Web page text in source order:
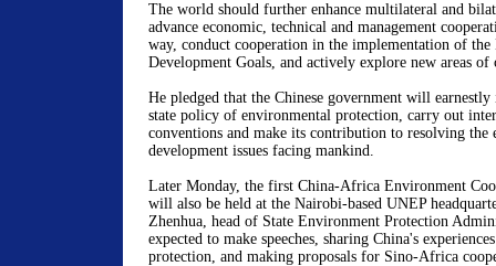
The world should further enhance multilateral and
advance economic, technical and management
way, conduct cooperation in the implementation of
Development Goals, and actively explore new areas of
He pledged that the Chinese government will
state policy of environmental protection, carry out
conventions and make its contribution to resolving the
development issues facing mankind.
Later Monday, the first China-Africa Environment
will also be held at the Nairobi-based UNEP
Zhenhua, head of State Environment Protection
expected to make speeches, sharing China's
protection, and making proposals for Sino-Africa